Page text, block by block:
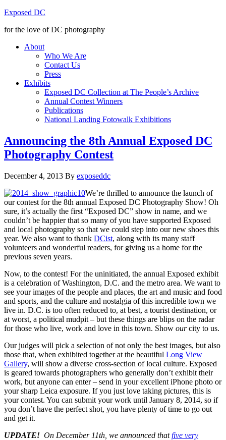
Exposed DC
for the love of DC photography
About
Who We Are
Contact Us
Press
Exhibits
Exposed DC Collection at The People’s Archive
Annual Contest Winners
Publications
National Landing Fotowalk Exhibitions
Announcing the 8th Annual Exposed DC
Photography Contest
December 4, 2013 By exposeddc
We’re thrilled to announce the launch of
our contest for the 8th annual Exposed DC Photography Show! Oh
sure, it’s actually the first “Exposed DC” show in name, and we
couldn’t be happier that so many of you have supported Exposed
and local photography so that we could step into our new shoes this
year. We also want to thank DCist, along with its many staff
volunteers and wonderful readers, for giving us a home for the
previous seven years.
Now, to the contest! For the uninitiated, the annual Exposed exhibit
is a celebration of Washington, D.C. and the metro area. We want to
see your images of the people and places, the art and music and food
and sports, and the culture and nostalgia of this incredible town we
live in. D.C. is too often reduced to, at best, a tourist destination, or
at worst, a political mudpit – but these things are blips on the radar
for those who live, work and love in this town. Show ourcity to us.
Our judges will pick a selection of not only the best images, but also
those that, when exhibited together at the beautiful Long View
Gallery, will show a diverse cross-section of local culture. Exposed
is geared towards photographers who generally don’t exhibit their
work, but anyone can enter – send in your excellent iPhone photo or
your sharp Leica exposure. If you just love taking pictures, this is
your contest. You can submit your work until January 8, 2014, so if
you don’t have the perfect shot, you have plenty of time to go out
and get it.
UPDATE! On December 11th, we announced thatfive very